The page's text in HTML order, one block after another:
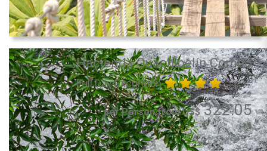
Hacienda Guachipelín Combo
Full Day Excursion
per Person from US$322.05